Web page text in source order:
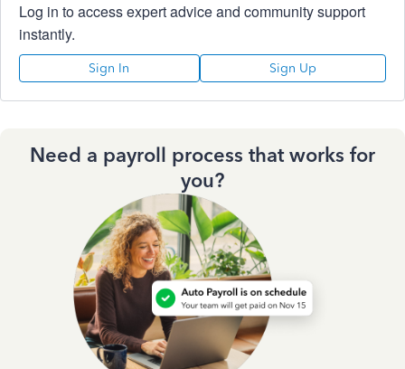
Log in to access expert advice and community support
instantly.
Sign In Sign Up
Need a payroll process that works for
you?